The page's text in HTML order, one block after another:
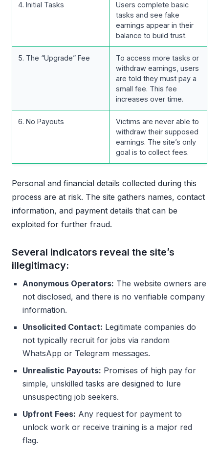
4. Initial Tasks
Users complete basic
tasks and see fake
earnings appear in their
balance to build trust.
5. The “Upgrade” Fee
To access more tasks or
withdraw earnings, users
are told they must pay a
small fee. This fee
increases over time.
6. No Payouts
Victims are never able to
withdraw their supposed
earnings. The site’s only
goal is to collect fees.
Personal and financial details collected during this
process are at risk. The site gathers names, contact
information, and payment details that can be
exploited for further fraud.
Several indicators reveal the site’s
illegitimacy:
Anonymous Operators: The website owners are
not disclosed, and there is no verifiable company
information.
Unsolicited Contact: Legitimate companies do
not typically recruit for jobs via random
WhatsApp or Telegram messages.
Unrealistic Payouts: Promises of high pay for
simple, unskilled tasks are designed to lure
unsuspecting job seekers.
Upfront Fees: Any request for payment to
unlock work or receive training is a major red
flag.